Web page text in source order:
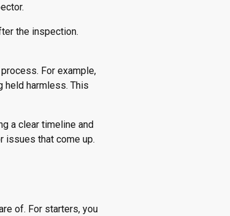
the inspection.
For example,
held harmless. This
a clear timeline and
issues that come up.
of. For starters, you